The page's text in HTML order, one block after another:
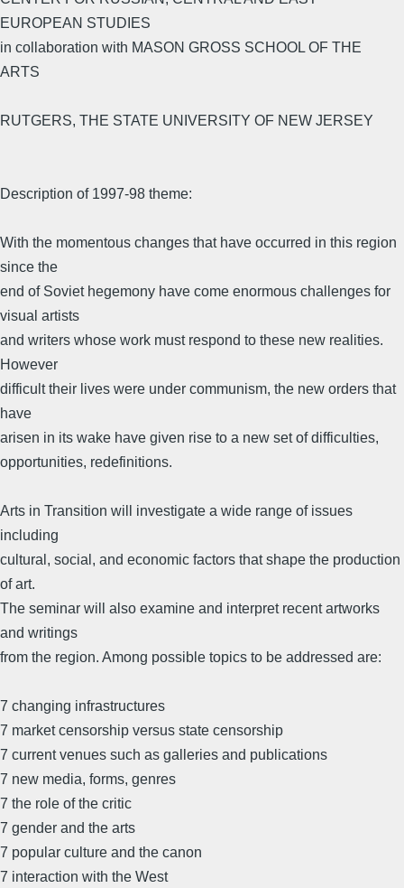
EUROPEAN STUDIES
in collaboration with MASON GROSS SCHOOL OF THE
ARTS
RUTGERS, THE STATE UNIVERSITY OF NEW JERSEY
Description of 1997-98 theme:
With the momentous changes that have occurred in this region
since the
end of Soviet hegemony have come enormous challenges for
visual artists
and writers whose work must respond to these new realities.
However
difficult their lives were under communism, the new orders that
have
arisen in its wake have given rise to a new set of difficulties,
opportunities, redefinitions.
Arts in Transition will investigate a wide range of issues
including
cultural, social, and economic factors that shape the production
of art.
The seminar will also examine and interpret recent artworks
and writings
from the region. Among possible topics to be addressed are:
7 changing infrastructures
7 market censorship versus state censorship
7 current venues such as galleries and publications
7 new media, forms, genres
7 the role of the critic
7 gender and the arts
7 popular culture and the canon
7 interaction with the West